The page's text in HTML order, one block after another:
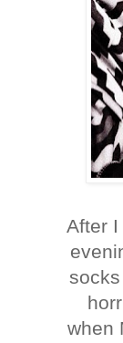
After
when